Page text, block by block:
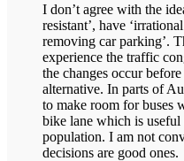
I don’t agree with the
resistant’, have
removing car parking’.
experience the traffic
the changes occur
alternative. In parts of
to make room for buses
bike lane which is
population. I am not
decisions are good ones.